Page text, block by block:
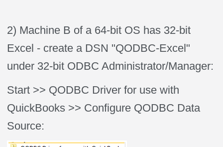
2) Machine B of a 64-bit OS has 32-bit
Excel - create a DSN "QODBC-Excel"
under 32-bit ODBC Administrator/Manager:
Start >> QODBC Driver for use with
QuickBooks >> Configure QODBC Data
Source: